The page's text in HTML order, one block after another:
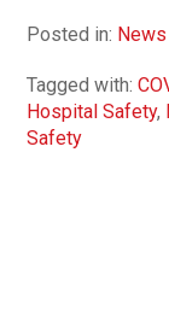
Posted in: News
Tagged with:
Hospital Safety,
Safety